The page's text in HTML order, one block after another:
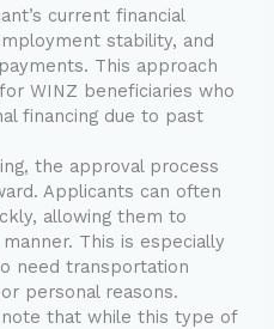
current financial
stability, and
This approach
WINZ beneficiaries who
financing due to past
the approval process
Applicants can often
allowing them to
This is especially
need transportation
personal reasons.
that while this type of